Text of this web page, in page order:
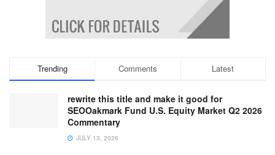
Trending Comments Latest
rewrite this title and make it good for
SEOOakmark Fund U.S. Equity Market Q2 2026
Commentary
JULY 13, 2026